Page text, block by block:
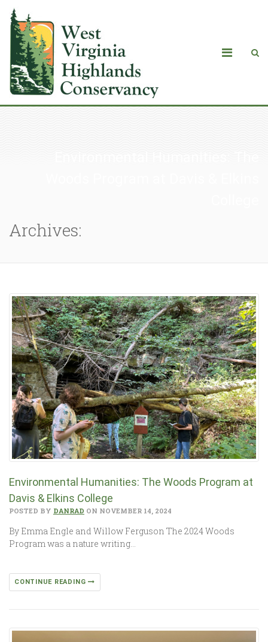
Archives:
Environmental Humanities: The Woods Program at
Davis & Elkins College
POSTED BY DANRAD ON NOVEMBER 14, 2024
By Emma Engle and Willow Ferguson The 2024 Woods
Program was a nature writing…
CONTINUE READING